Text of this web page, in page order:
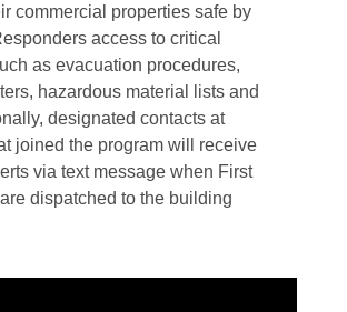
commercial properties safe by
access to critical
as evacuation procedures,
hazardous material lists and
designated contacts at
joined the program will receive
via text message when First
dispatched to the building